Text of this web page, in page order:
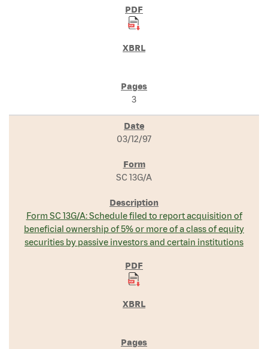
3
03/12/97
SC 13G/A
Form SC 13G/A: Schedule filed to report acquisition of
beneficial ownership of 5% or more of a class of equity
securities by passive investors and certain institutions